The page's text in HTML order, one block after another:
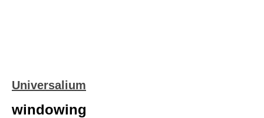
Universalium
windowing